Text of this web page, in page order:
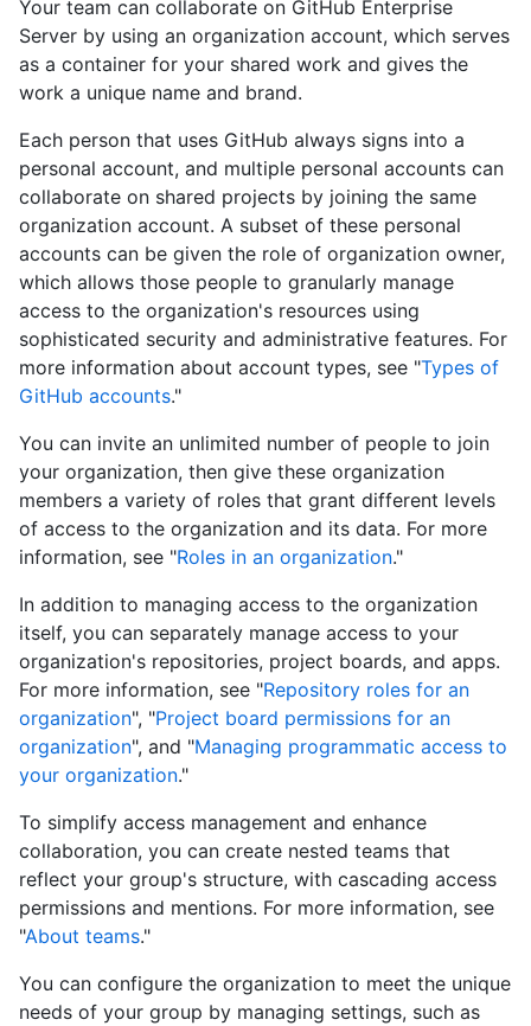
Your team can collaborate on GitHub Enterprise
Server by using an organization account, which serves
as a container for your shared work and gives the
work a unique name and brand.
Each person that uses GitHub always signs into a
personal account, and multiple personal accounts can
collaborate on shared projects by joining the same
organization account. A subset of these personal
accounts can be given the role of organization owner,
which allows those people to granularly manage
access to the organization's resources using
sophisticated security and administrative features. For
more information about account types, see "Types of
GitHub accounts."
You can invite an unlimited number of people to join
your organization, then give these organization
members a variety of roles that grant different levels
of access to the organization and its data. For more
information, see "Roles in an organization."
In addition to managing access to the organization
itself, you can separately manage access to your
organization's repositories, project boards, and apps.
For more information, see "Repository roles for an
organization", "Project board permissions for an
organization", and "Managing programmatic access to
your organization."
To simplify access management and enhance
collaboration, you can create nested teams that
reflect your group's structure, with cascading access
permissions and mentions. For more information, see
"About teams."
You can configure the organization to meet the unique
needs of your group by managing settings, such as